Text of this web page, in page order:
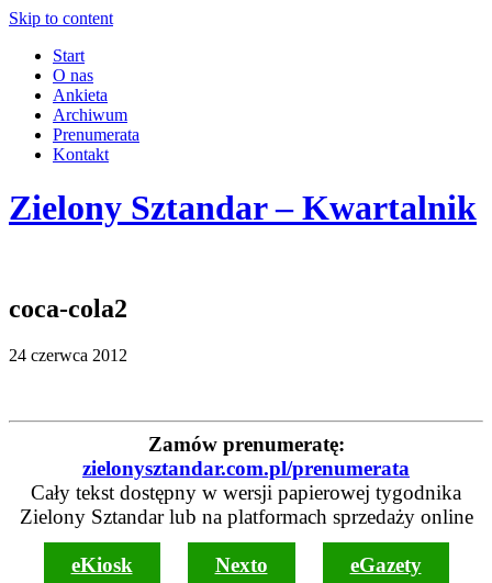
Skip to content
Start
O nas
Ankieta
Archiwum
Prenumerata
Kontakt
Zielony Sztandar – Kwartalnik
coca-cola2
24 czerwca 2012
Zamów prenumeratę:
zielonysztandar.com.pl/prenumerata
Cały tekst dostępny w wersji papierowej tygodnika
Zielony Sztandar lub na platformach sprzedaży online
eKiosk Nexto eGazety